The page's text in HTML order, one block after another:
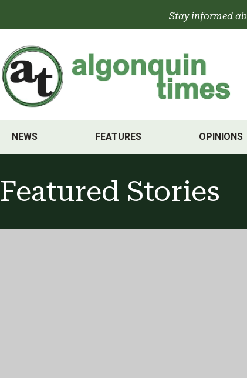
Stay informed
NEWS FEATURES OPINIONS
Featured Stories